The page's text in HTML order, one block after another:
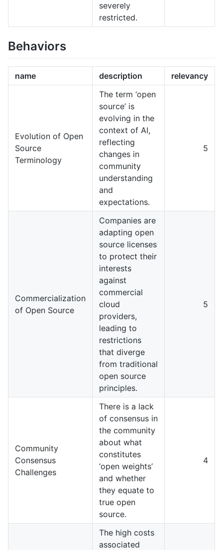
severely
restricted.
Behaviors
name description relevancy
Evolution of Open
Source
Terminology
The term ‘open
source’ is
evolving in the
context of AI,
reflecting
changes in
community
understanding
and
expectations.
5
Commercialization
of Open Source
Companies are
adapting open
source licenses
to protect their
interests
against
commercial
cloud
providers,
leading to
restrictions
that diverge
from traditional
open source
principles.
5
Community
Consensus
Challenges
There is a lack
of consensus in
the community
about what
constitutes
‘open weights’
and whether
they equate to
true open
source.
4
The high costs
associated